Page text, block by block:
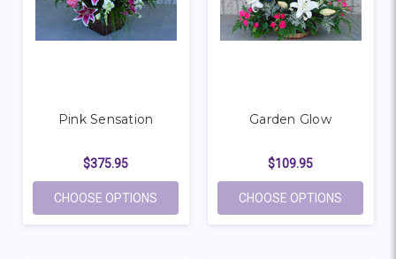
Pink Sensation
$375.95
CHOOSE OPTIONS FOR PINK SENSATION
Garden Glow
$109.95
CHOOSE OPTIONS